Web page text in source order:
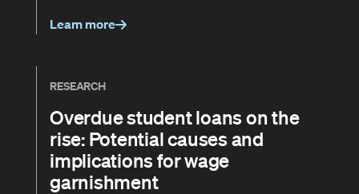
Learn more
RESEARCH
Overdue student loans on the
rise: Potential causes and
implications for wage
garnishment